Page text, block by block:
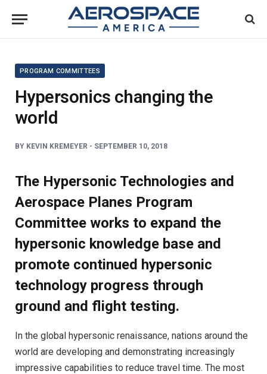
PROGRAM COMMITTEES
Hypersonics changing the
world
BY KEVIN KREMEYER - SEPTEMBER 10, 2018
The Hypersonic Technologies and
Aerospace Planes Program
Committee works to expand the
hypersonic knowledge base and
promote continued hypersonic
technology progress through
ground and flight testing.
In the global hypersonic renaissance, nations around the
world are developing and demonstrating increasingly
impressive capabilities to reduce travel time. The most